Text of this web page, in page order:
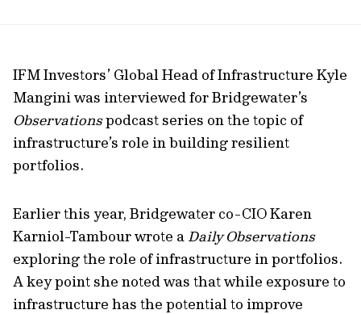
IFM Investors’ Global Head of Infrastructure Kyle
Mangini was interviewed for Bridgewater’s
Observationspodcast series on the topic of
infrastructure’s role in building resilient
portfolios.
Earlier this year, Bridgewater co-CIO Karen
Karniol-Tambour wrote aDaily Observations
exploring the role of infrastructure in portfolios.
A key point she noted was that while exposure to
infrastructure has the potential to improve